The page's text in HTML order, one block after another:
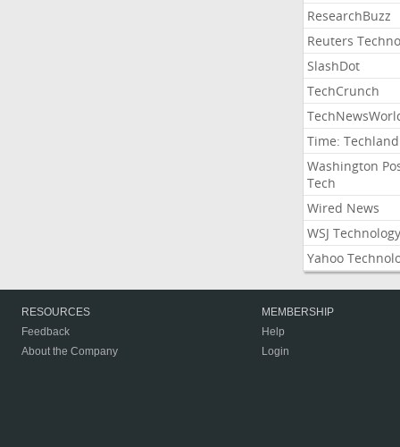
ResearchBuzz
Reuters
SlashDot
TechCrunch
Time: Techland
Washington
Tech
Wired News
WSJ Technology
Yahoo
RESOURCES
Feedback
About the Company
MEMBERSHIP
Help
Login